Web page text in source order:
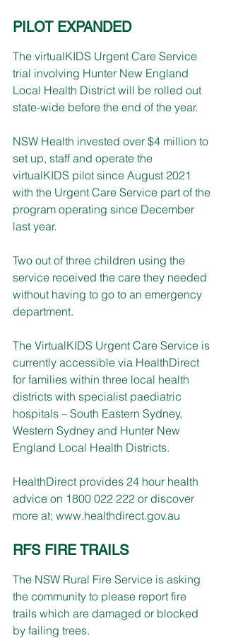
PILOT EXPANDED
The virtualKIDS Urgent Care Service
trial involving Hunter New England
Local Health District will be rolled out
state-wide before the end of the year.
NSW Health invested over $4 million to
set up, staff and operate the
virtualKIDS pilot since August 2021
with the Urgent Care Service part of the
program operating since December
last year.
Two out of three children using the
service received the care they needed
without having to go to an emergency
department.
The VirtualKIDS Urgent Care Service is
currently accessible via HealthDirect
for families within three local health
districts with specialist paediatric
hospitals – South Eastern Sydney,
Western Sydney and Hunter New
England Local Health Districts.
HealthDirect provides 24 hour health
advice on 1800 022 222 or discover
more at; www.healthdirect.gov.au
RFS FIRE TRAILS
The NSW Rural Fire Service is asking
the community to please report fire
trails which are damaged or blocked
by failing trees.